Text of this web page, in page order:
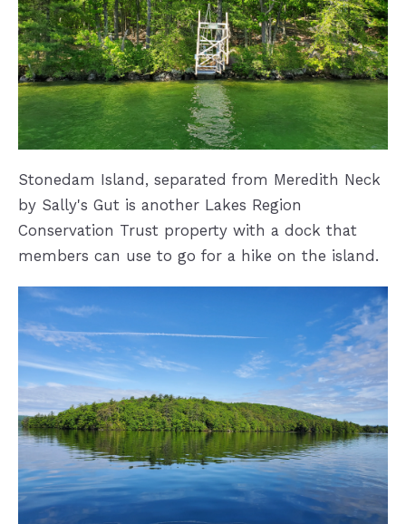
Stonedam Island, separated from Meredith Neck
by Sally's Gut is another Lakes Region
Conservation Trust property with a dock that
members can use to go for a hike on the island.